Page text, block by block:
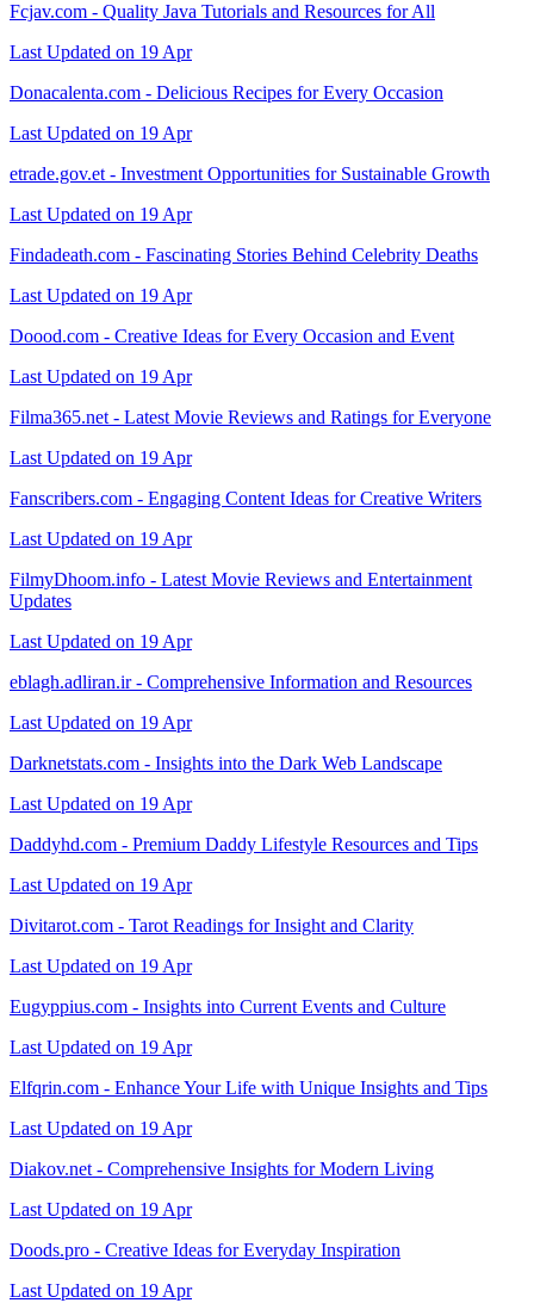
Fcjav.com - Quality Java Tutorials and Resources for All
Last Updated on 19 Apr
Donacalenta.com - Delicious Recipes for Every Occasion
Last Updated on 19 Apr
etrade.gov.et - Investment Opportunities for Sustainable Growth
Last Updated on 19 Apr
Findadeath.com - Fascinating Stories Behind Celebrity Deaths
Last Updated on 19 Apr
Doood.com - Creative Ideas for Every Occasion and Event
Last Updated on 19 Apr
Filma365.net - Latest Movie Reviews and Ratings for Everyone
Last Updated on 19 Apr
Fanscribers.com - Engaging Content Ideas for Creative Writers
Last Updated on 19 Apr
FilmyDhoom.info - Latest Movie Reviews and Entertainment
Updates
Last Updated on 19 Apr
eblagh.adliran.ir - Comprehensive Information and Resources
Last Updated on 19 Apr
Darknetstats.com - Insights into the Dark Web Landscape
Last Updated on 19 Apr
Daddyhd.com - Premium Daddy Lifestyle Resources and Tips
Last Updated on 19 Apr
Divitarot.com - Tarot Readings for Insight and Clarity
Last Updated on 19 Apr
Eugyppius.com - Insights into Current Events and Culture
Last Updated on 19 Apr
Elfqrin.com - Enhance Your Life with Unique Insights and Tips
Last Updated on 19 Apr
Diakov.net - Comprehensive Insights for Modern Living
Last Updated on 19 Apr
Doods.pro - Creative Ideas for Everyday Inspiration
Last Updated on 19 Apr